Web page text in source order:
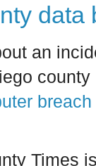
data
an
Times